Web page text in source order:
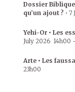
Dossier Biblique
qu’un ajout ? • 7
Yehi-Or • Les
July 2026 14h00 -
Arte • Les
23h00